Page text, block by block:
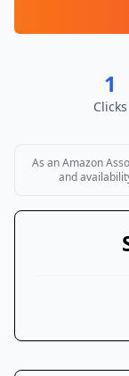
1
Clicks
As an Amazon
and